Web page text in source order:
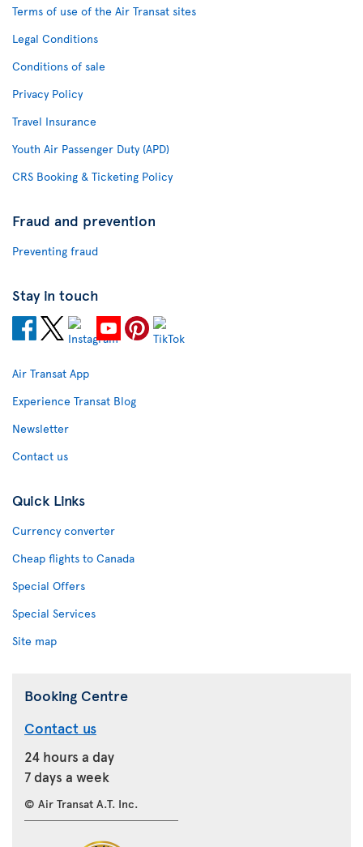
Terms of use of the Air Transat sites
Legal Conditions
Conditions of sale
Privacy Policy
Travel Insurance
Youth Air Passenger Duty (APD)
CRS Booking & Ticketing Policy
Fraud and prevention
Preventing fraud
Stay in touch
Air Transat App
Experience Transat Blog
Newsletter
Contact us
Quick Links
Currency converter
Cheap flights to Canada
Special Offers
Special Services
Site map
Booking Centre
Contact us
24 hours a day
7 days a week
© Air Transat A.T. Inc.